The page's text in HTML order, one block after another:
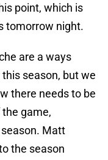
point, which is
tomorrow night.
are a ways
season, but we
there needs to be
game,
season. Matt
the season